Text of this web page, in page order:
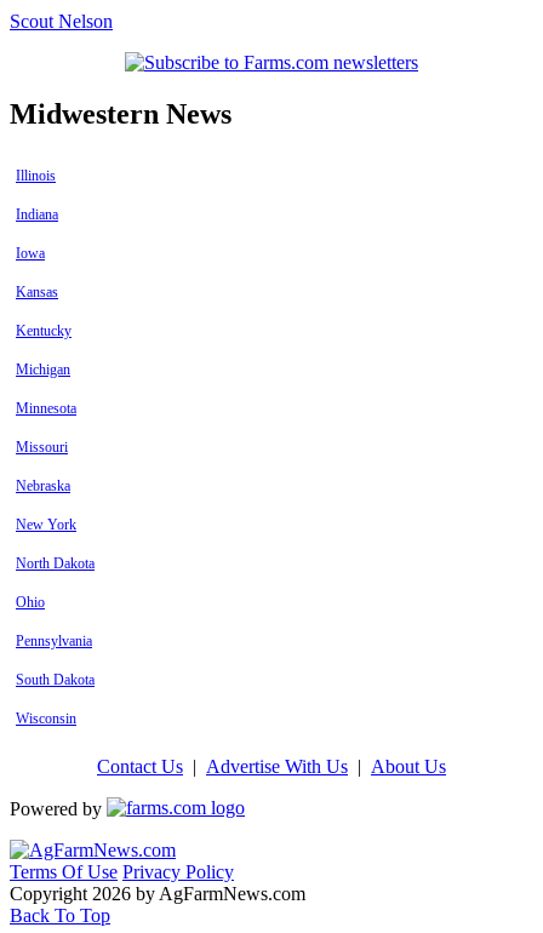
Scout Nelson
Midwestern News
Illinois
Indiana
Iowa
Kansas
Kentucky
Michigan
Minnesota
Missouri
Nebraska
New York
North Dakota
Ohio
Pennsylvania
South Dakota
Wisconsin
Contact Us | Advertise With Us | About Us
Powered by
Terms Of Use Privacy Policy
Copyright 2026 by AgFarmNews.com
Back To Top